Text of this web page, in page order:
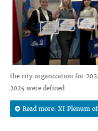
the city organization for
2025 were defined.
Read more: XI Plenum